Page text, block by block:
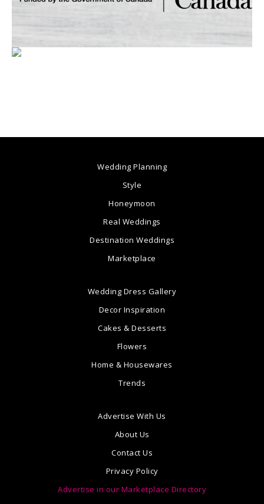
Wedding Planning
Style
Honeymoon
Real Weddings
Destination Weddings
Marketplace
Wedding Dress Gallery
Decor Inspiration
Cakes & Desserts
Flowers
Home & Housewares
Trends
Advertise With Us
About Us
Contact Us
Privacy Policy
Advertise in our Marketplace Directory